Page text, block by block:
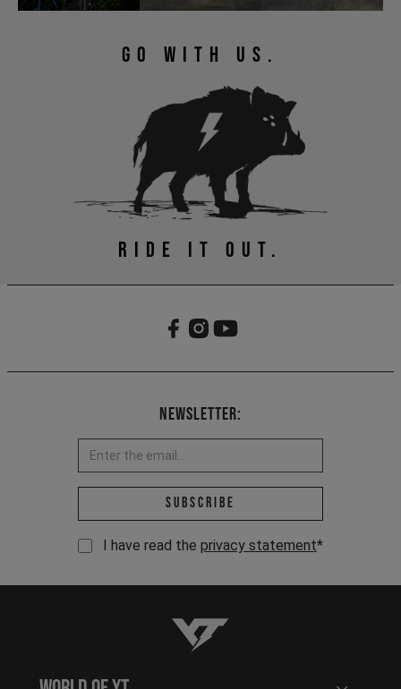
GO WITH US.
RIDE IT OUT.
Newsletter:
Email address *
Subscribe
I have read the privacy statement*
YT-Industries